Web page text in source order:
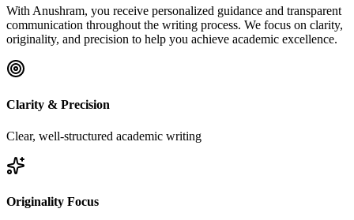
With Anushram, you receive personalized guidance and transparent
communication throughout the writing process. We focus on clarity,
originality, and precision to help you achieve academic excellence.
Clarity & Precision
Clear, well-structured academic writing
Originality Focus